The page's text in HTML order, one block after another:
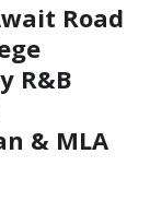
Road
R&B
& MLA